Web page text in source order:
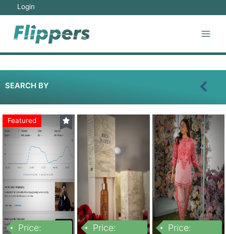
Login
SEARCH BY
Featured
Price:
Price:
Price: